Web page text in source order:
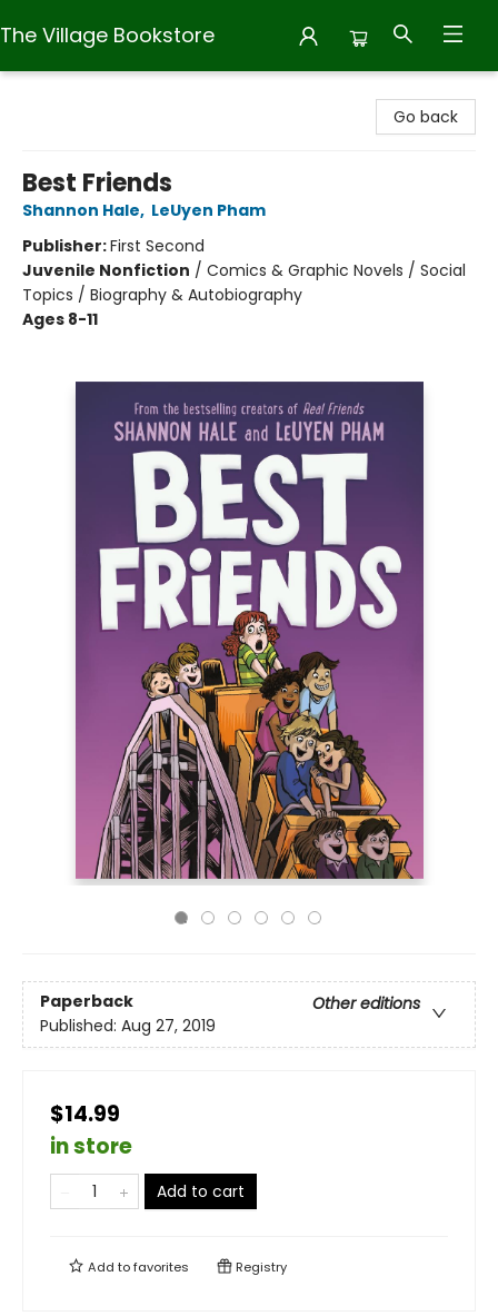
The Village Bookstore
Go back
Best Friends
Shannon Hale, LeUyen Pham
Publisher:First Second
Juvenile Nonfiction / Comics & Graphic Novels / Social
Topics / Biography & Autobiography
Ages 8-11
Paperback
Other editions
Published: Aug 27, 2019
$14.99
in store
Add to cart
Add tofavorites Registry